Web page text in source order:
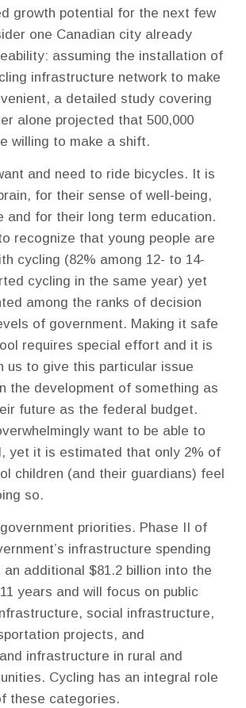
growth potential for the next few
one Canadian city already
assuming the installation of
infrastructure network to make
a detailed study covering
alone projected that 500,000
willing to make a shift.
and need to ride bicycles. ​It is
for their sense of well-being,
and for their long term education.
recognize that young people are
cycling (82% among 12- to 14-
cycling in the same year) yet
among the ranks of decision
of government. Making it safe
requires special effort and it is
us to give this particular issue
the development of something as
future as the federal budget.
want to be able to
yet it is estimated that only 2% of
children (and their guardians) feel
so.
priorities. ​Phase II of
infrastructure spending
an additional $81.2 billion into the
years and will focus on public
social infrastructure,
projects, and
infrastructure in rural and
Cycling has an integral role
these categories.